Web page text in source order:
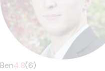
Ben4.8(6)